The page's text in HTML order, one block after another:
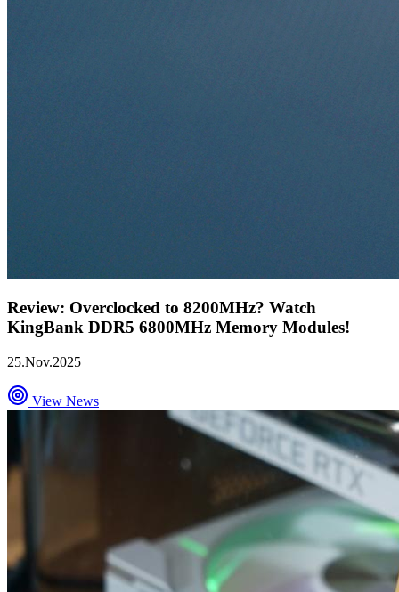
Review: Overclocked to 8200MHz? Watch
KingBank DDR5 6800MHz Memory Modules!
25.Nov.2025
View News